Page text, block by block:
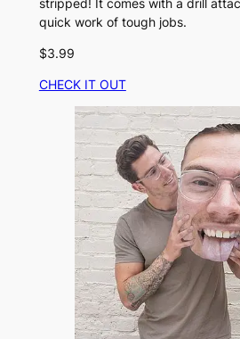
quick work of tough jobs.
$3.99
CHECK IT OUT